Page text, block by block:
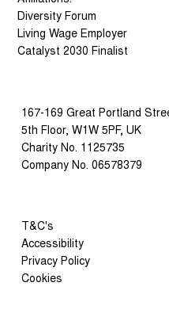
Social Tech
Selected
Catalyst
Diversity Forum
Living Wage Employer
Catalyst 2030 Finalist
167-169 Great Portland
5th Floor, W1W 5PF, UK
Charity No. 1125735
Company No. 06578379
T&C's
Accessibility
Privacy Policy
Cookies